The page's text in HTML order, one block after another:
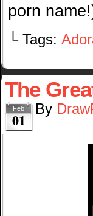
porn
└ Tags:
The
Feb
01
By